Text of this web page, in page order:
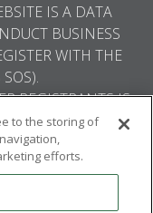
IS A DATA
BUSINESS
WITH THE
REGISTRANTS IS
to the storing of
efforts.